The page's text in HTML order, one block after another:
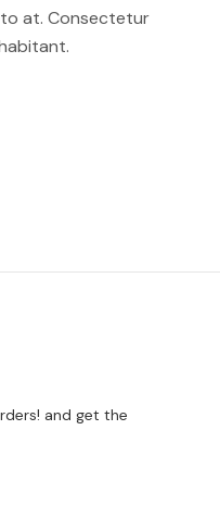
at. Consectetur
and get the